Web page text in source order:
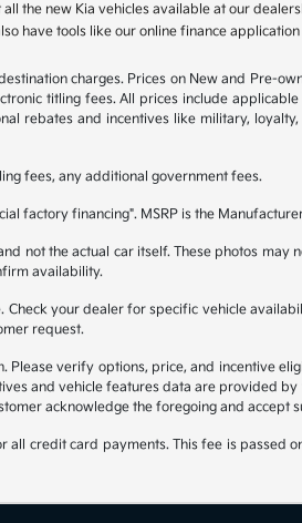
the new Kia vehicles available at our
have tools like our online finance
charges. Prices on New and Pre-
titling fees. All prices include
rebates and incentives like military,
fees, any additional government fees.
factory financing". MSRP is the
not the actual car itself. These photos
availability.
your dealer for specific vehicle
request.
verify options, price, and incentive
and vehicle features data are provided
acknowledge the foregoing and
credit card payments. This fee is